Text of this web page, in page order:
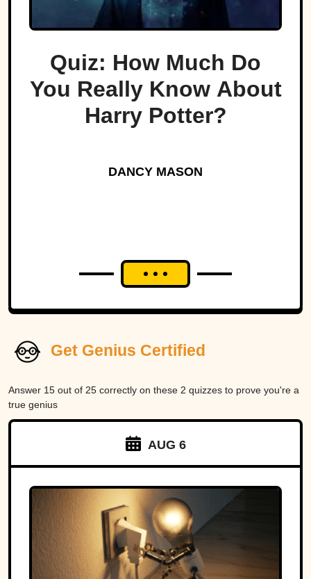
Quiz: How Much Do
You Really Know About
Harry Potter?
DANCY MASON
Get Genius Certified
Answer 15 out of 25 correctly on these 2 quizzes to prove you're a
true genius
AUG 6